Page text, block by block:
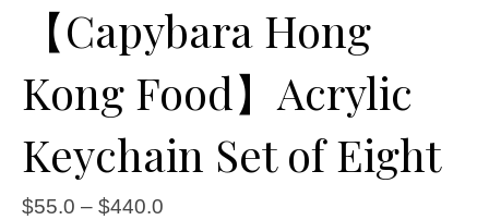
【Capybara Hong
Kong Food】Acrylic
Keychain Set of Eight
$55.0 – $440.0